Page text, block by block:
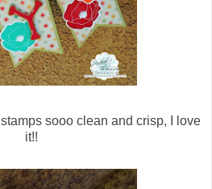
sooo clean and crisp, I love
it!!